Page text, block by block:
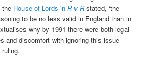
the House of Lords inR v Rstated, ‘the
to be no less valid in England than in
why by 1991 there were both legal
and discomfort with ignoring this issue